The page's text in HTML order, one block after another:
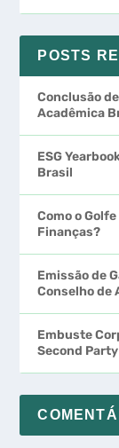
POSTS
Conclusão
Acadêmica
ESG
Brasil
Como o
Finanças?
Emissão de
Conselho de
Embuste
Second